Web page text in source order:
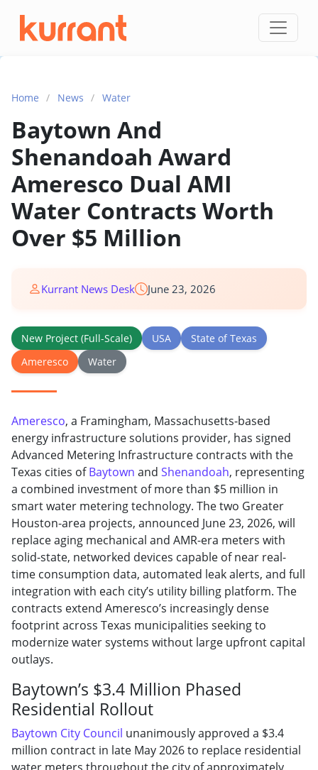
Skip to content
Home / News / Water
Baytown And
Shenandoah Award
Ameresco Dual AMI
Water Contracts Worth
Over $5 Million
Kurrant News Desk June 23, 2026
New Project (Full-Scale) USA
State of Texas
Ameresco
Water
Ameresco, a Framingham, Massachusetts-based
energy infrastructure solutions provider, has signed
Advanced Metering Infrastructure contracts with the
Texas cities ofBaytown and Shenandoah, representing
a combined investment of more than $5 million in
smart water metering technology. The two Greater
Houston-area projects, announced June 23, 2026, will
replace aging mechanical and AMR-era meters with
solid-state, networked devices capable of near real-
time consumption data, automated leak alerts, and full
integration with each city’s utility billing platform. The
contracts extend Ameresco’s increasingly dense
footprint across Texas municipalities seeking to
modernize water systems without large upfront capital
outlays.
Baytown’s $3.4 Million Phased
Residential Rollout
Baytown City Council unanimously approved a $3.4
million contract in late May 2026 to replace residential